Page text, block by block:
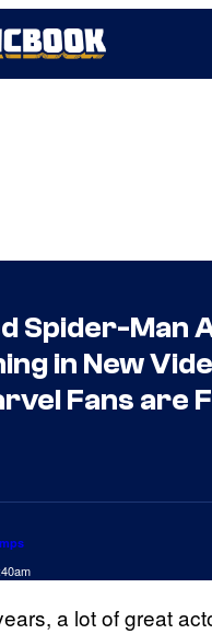
Spider-Man
in New
Fans are
a lot of great